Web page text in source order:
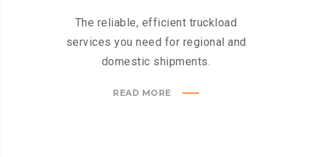
The reliable, efficient truckload
services you need for regional and
domestic shipments.
READ MORE